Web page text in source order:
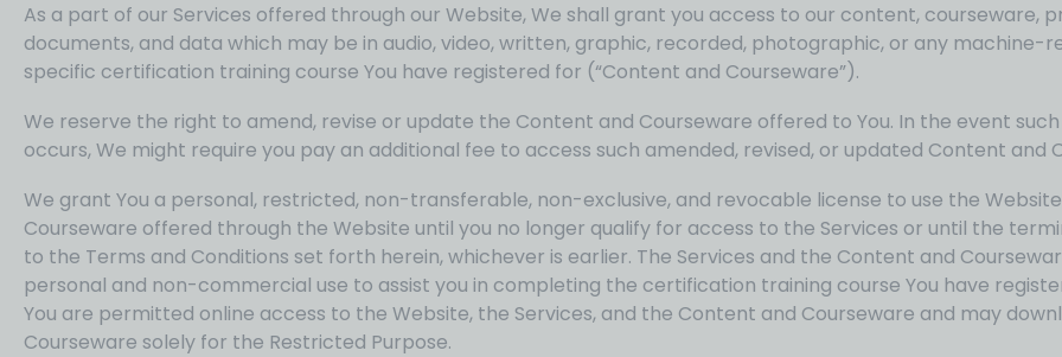
As a part of our Services offered through our Website, We shall grant you access to our content, courseware,
documents, and data which may be in audio, video, written, graphic, recorded, photographic, or any
specific certification training course You have registered for (“Content and Courseware”).
We reserve the right to amend, revise or update the Content and Courseware offered to You. In the event
occurs, We might require you pay an additional fee to access such amended, revised, or updated Content and
We grant You a personal, restricted, non-transferable, non-exclusive, and revocable license to use the
Courseware offered through the Website until you no longer qualify for access to the Services or until the
to the Terms and Conditions set forth herein, whichever is earlier. The Services and the Content and
personal and non-commercial use to assist you in completing the certification training course You have
You are permitted online access to the Website, the Services, and the Content and Courseware and may
Courseware solely for the Restricted Purpose.